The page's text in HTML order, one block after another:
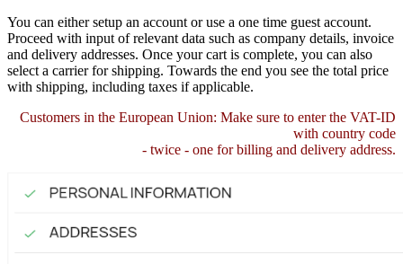
You can either setup an account or use a one time guest account.
Proceed with input of relevant data such as company details, invoice
and delivery addresses. Once your cart is complete, you can also
select a carrier for shipping. Towards the end you see the total price
with shipping, including taxes if applicable.
Customers in the European Union: Make sure to enter the VAT-ID
with country code
- twice - one for billing and delivery address.